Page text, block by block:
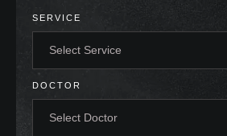
SERVICE
Select Service
DOCTOR
Select Doctor